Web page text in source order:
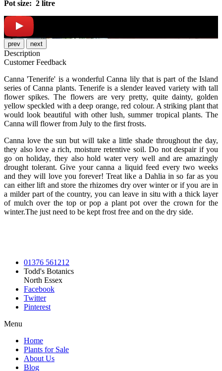
Pot size: 2 litre
prev next
Description
Customer Feedback
Canna 'Tenerife' is a wonderful Canna lily that is part of the Island
series of Canna plants. Tenerife is a slender leaved variety with tall
flower spikes. The flowers are very pretty, quite dainty, golden
yellow speckled with a deep orange, red colour. A striking plant that
would look beautiful with other lush, summer tropical plants. The
Canna will flower from July to the first frosts.
Canna love the sun but will take a little shade throughout the day,
they also love a rich, moisture retentive soil. Do not despair if you
go on holiday, they also hold water very well and are amazingly
drought tolerant. Give your canna a liquid feed every two weeks
and they will love you forever! Treat like a Dahlia in so far as you
can either lift and store the rhizomes dry over winter or if you are in
a milder part of the country, you can leave in situ with a thick layer
of mulch over the top or pop a plant pot over the crown for the
winter.The just need to be kept frost free and on the dry side.
01376 561212
Todd's Botanics
North Essex
Facebook
Twitter
Pinterest
Menu
Home
Plants for Sale
About Us
Blog